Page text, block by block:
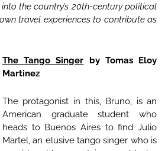
the country’s 20th-century political
travel experiences to contribute as
The Tango Singer by Tomas Eloy
Martinez
The protagonist in this, Bruno, is an
American graduate student who
heads to Buenos Aires to find Julio
Martel, an elusive tango singer who is